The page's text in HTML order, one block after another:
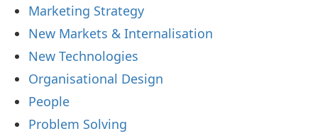
Marketing Strategy
New Markets & Internalisation
New Technologies
Organisational Design
People
Problem Solving